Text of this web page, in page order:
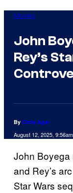
Movies
John
Rey’s
By Chris Agar
August 12, 2025, 9:56am
John Boyega
and Rey’s
Star Wars